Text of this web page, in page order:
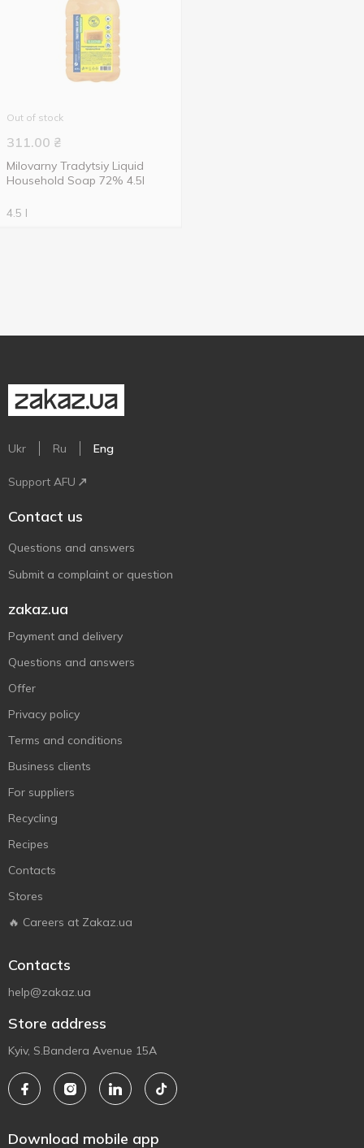
Out of stock
311.00 ₴
Milovarny Tradytsiy Liquid
Household Soap 72% 4.5l
4.5 l
Ukr Ru Eng
Support AFU
Contact us
Questions and answers
Submit a complaint or question
zakaz.ua
Payment and delivery
Questions and answers
Offer
Privacy policy
Terms and conditions
Business clients
For suppliers
Recycling
Recipes
Contacts
Stores
🔥 Careers at Zakaz.ua
Contacts
help@zakaz.ua
Store address
Kyiv, S.Bandera Avenue 15A
Download mobile app